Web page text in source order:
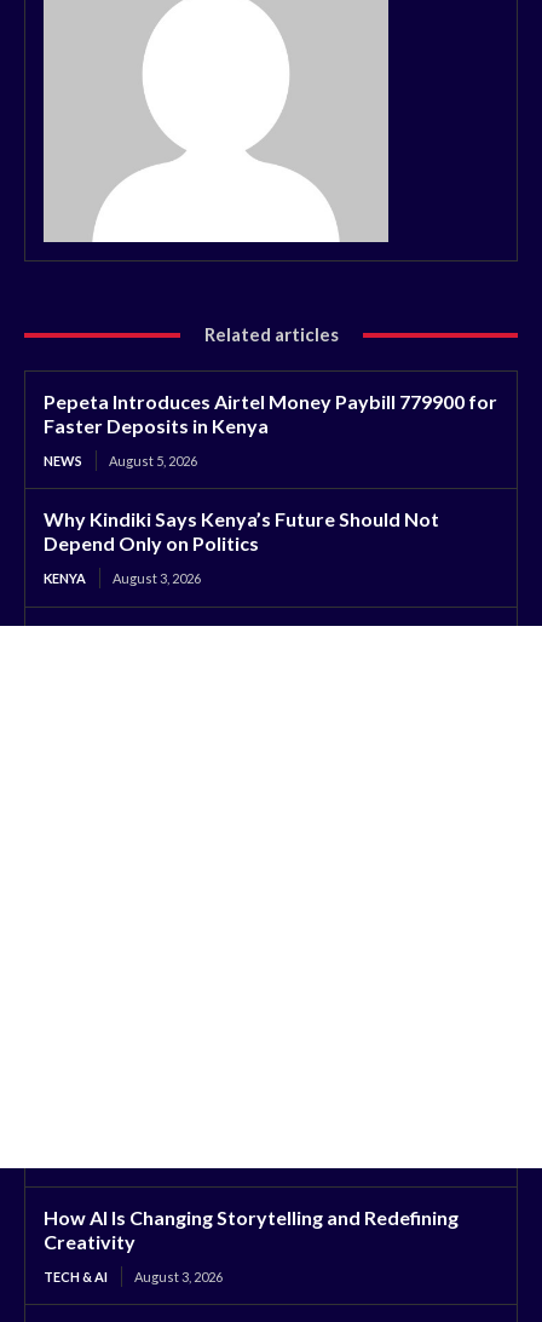
Related articles
Pepeta Introduces Airtel Money Paybill 779900 for
Faster Deposits in Kenya
NEWS August 5, 2026
Why Kindiki Says Kenya’s Future Should Not
Depend Only on Politics
KENYA August 3, 2026
How AI Is Changing Storytelling and Redefining
Creativity
TECH & AI August 3, 2026